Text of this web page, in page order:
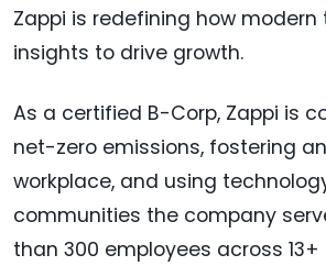
Zappi is redefining how
insights to drive growth.
As a certified B-Corp, Zappi is
net-zero emissions, fostering
workplace, and using
communities the company
than 300 employees across